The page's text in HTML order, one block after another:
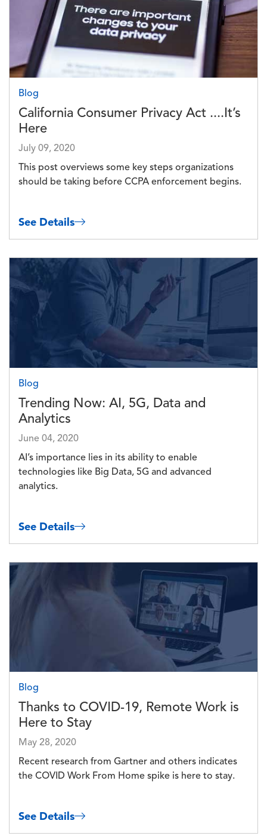
Blog
California Consumer Privacy Act ....It’s
Here
July 09, 2020
This post overviews some key steps organizations
should be taking before CCPA enforcement begins.
See Details
Image
Blog
Trending Now: AI, 5G, Data and
Analytics
June 04, 2020
AI’s importance lies in its ability to enable
technologies like Big Data, 5G and advanced
analytics.
See Details
Image
Blog
Thanks to COVID-19, Remote Work is
Here to Stay
May 28, 2020
Recent research from Gartner and others indicates
the COVID Work From Home spike is here to stay.
See Details